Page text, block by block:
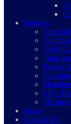
Services
General
Oil &
Tube
Failure
LPG
3D
News
Contact Us